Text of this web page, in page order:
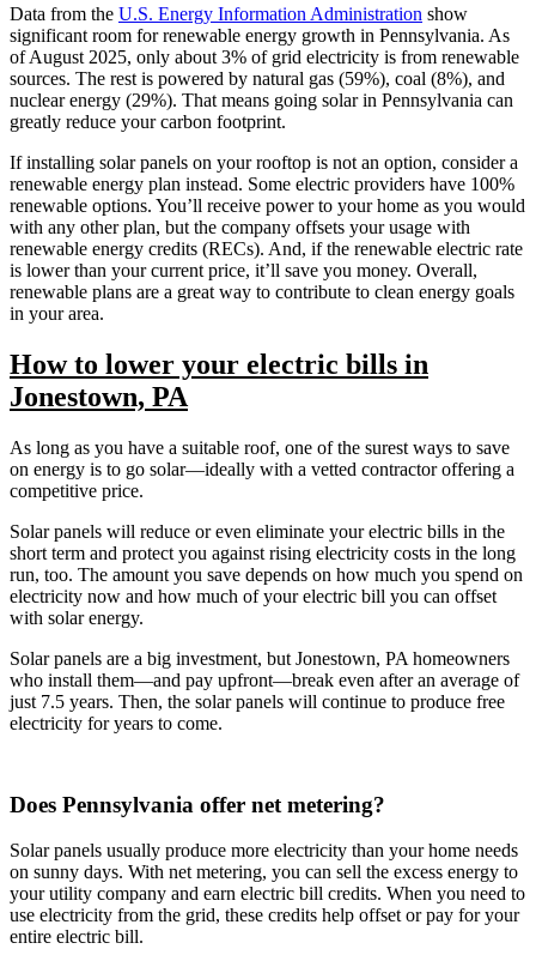
Data from the U.S. Energy Information Administration show
significant room for renewable energy growth in Pennsylvania. As
of August 2025, only about 3% of grid electricity is from renewable
sources. The rest is powered by natural gas (59%), coal (8%), and
nuclear energy (29%). That means going solar in Pennsylvania can
greatly reduce your carbon footprint.
If installing solar panels on your rooftop is not an option, consider a
renewable energy plan instead. Some electric providers have 100%
renewable options. You’ll receive power to your home as you would
with any other plan, but the company offsets your usage with
renewable energy credits (RECs). And, if the renewable electric rate
is lower than your current price, it’ll save you money. Overall,
renewable plans are a great way to contribute to clean energy goals
in your area.
How to lower your electric bills in
Jonestown, PA
As long as you have a suitable roof, one of the surest ways to save
on energy is to go solar—ideally with a vetted contractor offering a
competitive price.
Solar panels will reduce or even eliminate your electric bills in the
short term and protect you against rising electricity costs in the long
run, too. The amount you save depends on how much you spend on
electricity now and how much of your electric bill you can offset
with solar energy.
Solar panels are a big investment, but Jonestown, PA homeowners
who install them—and pay upfront—break even after an average of
just 7.5 years. Then, the solar panels will continue to produce free
electricity for years to come.
Does Pennsylvania offer net metering?
Solar panels usually produce more electricity than your home needs
on sunny days. With net metering, you can sell the excess energy to
your utility company and earn electric bill credits. When you need to
use electricity from the grid, these credits help offset or pay for your
entire electric bill.